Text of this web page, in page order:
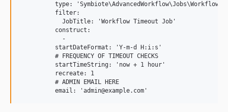
type:
          filter:
            JobTitle: 'Workflow Timeout Job'
          construct:
            -
          startDateFormat: 'Y-m-d H:i:s'
          # FREQUENCY OF TIMEOUT CHECKS
          startTimeString: 'now + 1 hour'
          recreate: 1
          # ADMIN EMAIL HERE